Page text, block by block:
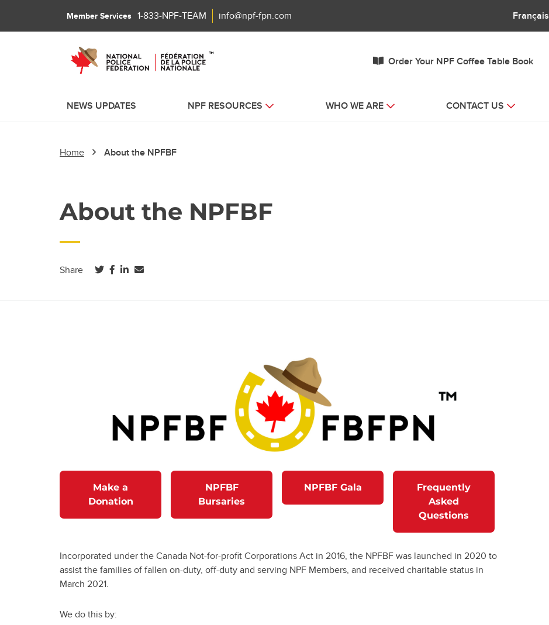
Member Services 1-833-NPF-TEAM info@npf-fpn.com Français
Order Your NPF Coffee Table Book
NEWS UPDATES NPF RESOURCES WHO WE ARE CONTACT US
Home About the NPFBF
About the NPFBF
Share (opens in a new tab)
(opens in a new tab)
(opens in a new tab)
Make a
Donation
NPFBF
Bursaries
NPFBF Gala
Frequently
Asked
Questions
Incorporated under the Canada Not-for-profit Corporations Act in 2016, the NPFBF was launched in 2020 to
assist the families of fallen on-duty, off-duty and serving NPF Members, and received charitable status in
March 2021.
We do this by: